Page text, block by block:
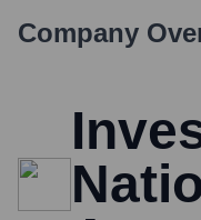
Company